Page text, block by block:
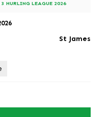
HURLING LEAGUE 2026
St James